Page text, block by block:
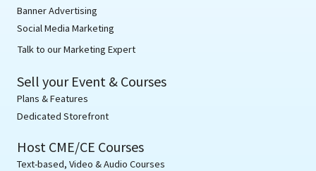
Banner Advertising
Social Media Marketing
Talk to our Marketing Expert
Sell your Event & Courses
Plans & Features
Dedicated Storefront
Host CME/CE Courses
Text-based, Video & Audio Courses